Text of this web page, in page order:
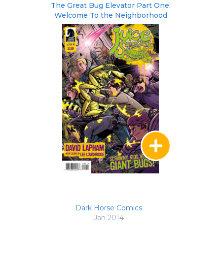
The Great Bug Elevator Part One:
Welcome To the Neighborhood
Dark Horse Comics
Jan 2014